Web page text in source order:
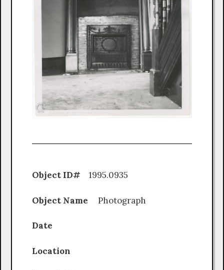
Object ID# 1995.0935
Object Name Photograph
Date
Location